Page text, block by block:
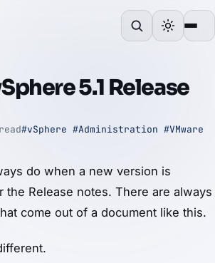
5.1 Release
#vSphere #Administration #VMware
do when a new version is
the Release notes. There are always
come out of a document like this.